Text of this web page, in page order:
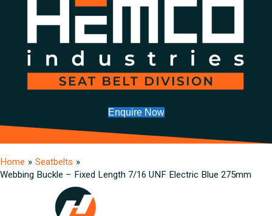
Enquire Now
Home » Seatbelts »
Webbing Buckle – Fixed Length 7/16 UNF Electric Blue 275mm